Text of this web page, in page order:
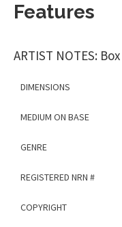
Features
ARTIST NOTES:
DIMENSIONS
MEDIUM ON BASE
GENRE
REGISTERED NRN #
COPYRIGHT